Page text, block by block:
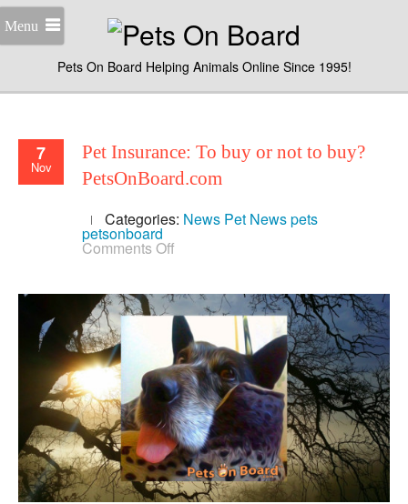
Menu
Pets On Board Helping Animals Online Since 1995!
7
Nov
Pet Insurance: To buy or not to buy?
PetsOnBoard.com
Categories: News Pet Newspets
petsonboard
Comments Off
To
buy
or
not
to
buy?
PetsOnBoard.com